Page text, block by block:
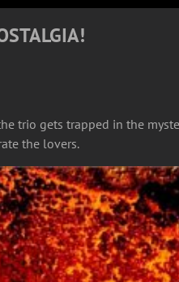
trio gets trapped in the
the lovers.